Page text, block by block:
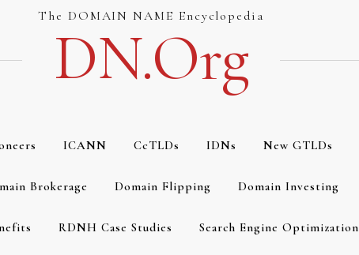
The DOMAIN NAME Encyclopedia
DN.org
ICANN CcTLDs IDNs New GTLDs
Brokerage Domain Flipping Domain Investing
RDNH Case Studies Search Engine Optimization